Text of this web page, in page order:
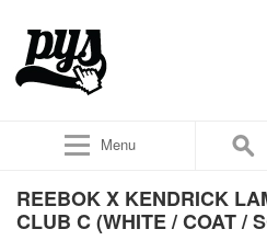
Menu
REEBOK X KENDRICK
CLUB C (WHITE / COAT /